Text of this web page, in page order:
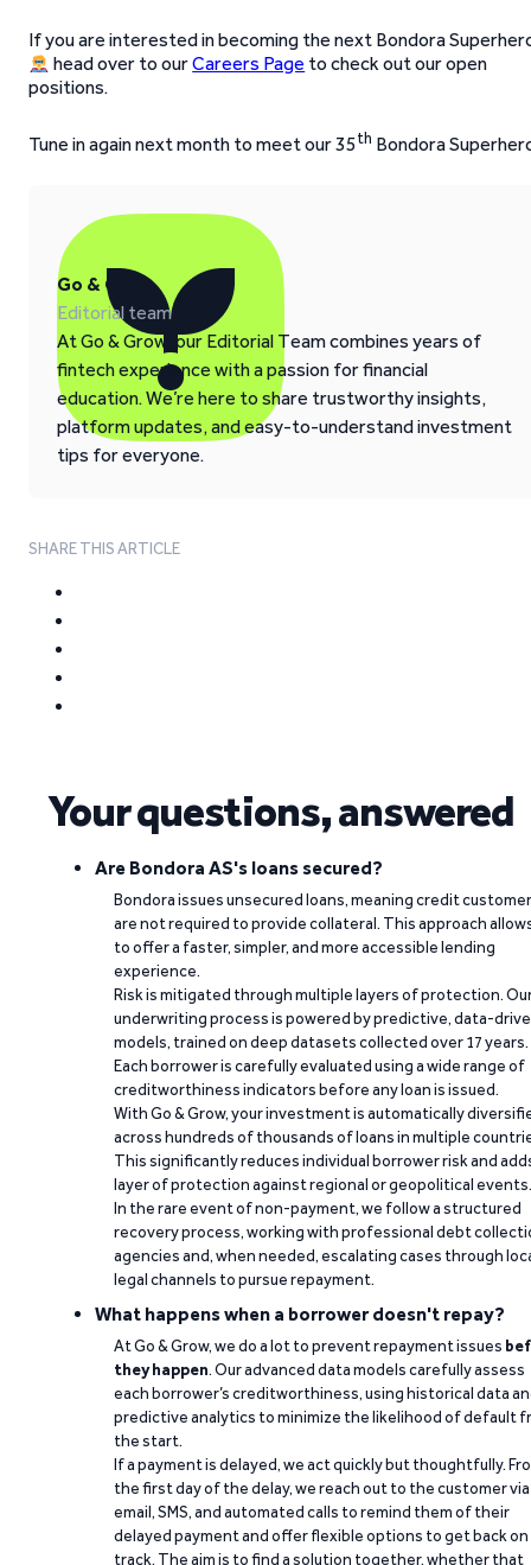
If you are interested in becoming the next Bondora
head over to ourCareers Page to check out our open
positions.
Tune in again next month to meet our 35th Bondora
Go & Grow
Editorial team
At Go & Grow, our Editorial Team combines years of
fintech experience with a passion for financial
education. We’re here to share trustworthy insights,
platform updates, and easy-to-understand investment
tips for everyone.
SHARE THIS ARTICLE
Your questions, answered
Are Bondora AS's loans secured?
Bondora issues unsecured loans, meaning credit
are not required to provide collateral. This approach
to offer a faster, simpler, and more accessible lending
experience.
Risk is mitigated through multiple layers of protection.
underwriting process is powered by predictive, data-
models, trained on deep datasets collected over 17 years.
Each borrower is carefully evaluated using a wide range of
creditworthiness indicators before any loan is issued.
With Go & Grow, your investment is automatically
across hundreds of thousands of loans in multiple
This significantly reduces individual borrower risk and
layer of protection against regional or geopolitical events.
In the rare event of non-payment, we follow a structured
recovery process, working with professional debt
agencies and, when needed, escalating cases through
legal channels to pursue repayment.
What happens when a borrower doesn't repay?
At Go & Grow, we do a lot to prevent repayment issues
they happen. Our advanced data models carefully assess
each borrower’s creditworthiness, using historical data
predictive analytics to minimize the likelihood of default
the start.
If a payment is delayed, we act quickly but thoughtfully.
the first day of the delay, we reach out to the customer via
email, SMS, and automated calls to remind them of their
delayed payment and offer flexible options to get back on
track. The aim is to find a solution together, whether that